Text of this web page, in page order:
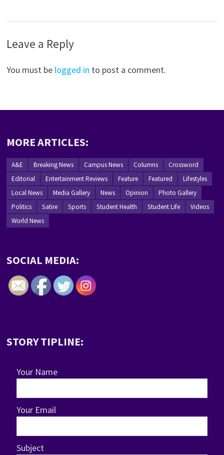
Leave a Reply
You must be logged in to post a comment.
MORE ARTICLES:
A&E Breaking News Campus News Columns
Crossword
Editorial
Entertainment Reviews Feature Featured
Lifestyles
Local News
Media Gallery News Opinion
Photo Gallery
Politics
Satire Sports Student Health Student Life
Videos
World News
SOCIAL MEDIA:
STORY TIPLINE:
Your Name
Your Email
Subject